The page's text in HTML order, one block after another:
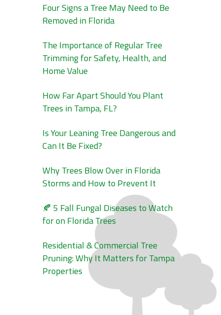
Four Signs a Tree May Need to Be
Removed in Florida
The Importance of Regular Tree
Trimming for Safety, Health, and
Home Value
How Far Apart Should You Plant
Trees in Tampa, FL?
Is Your Leaning Tree Dangerous and
Can It Be Fixed?
Why Trees Blow Over in Florida
Storms and How to Prevent It
🍂 5 Fall Fungal Diseases to Watch
for on Florida Trees
Residential & Commercial Tree
Pruning: Why It Matters for Tampa
Properties